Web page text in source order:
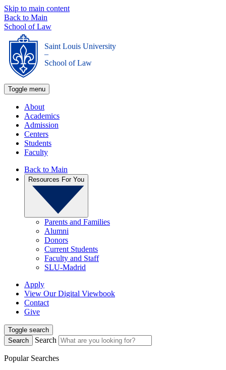
Skip to main content
Back to Main
School of Law
Saint Louis University
_
School of Law
Toggle menu
About
Academics
Admission
Centers
Students
Faculty
Back to Main
Resources For You
Parents and Families
Alumni
Donors
Current Students
Faculty and Staff
SLU-Madrid
Apply
View Our Digital Viewbook
Contact
Give
Toggle search
Search
Search
Popular Searches